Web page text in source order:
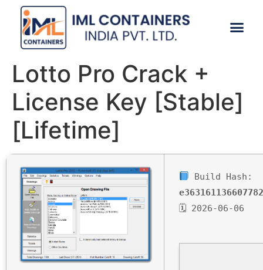
Lotto Pro Crack +
License Key [Stable]
[Lifetime]
Build Hash:
🗓 2026-06-06